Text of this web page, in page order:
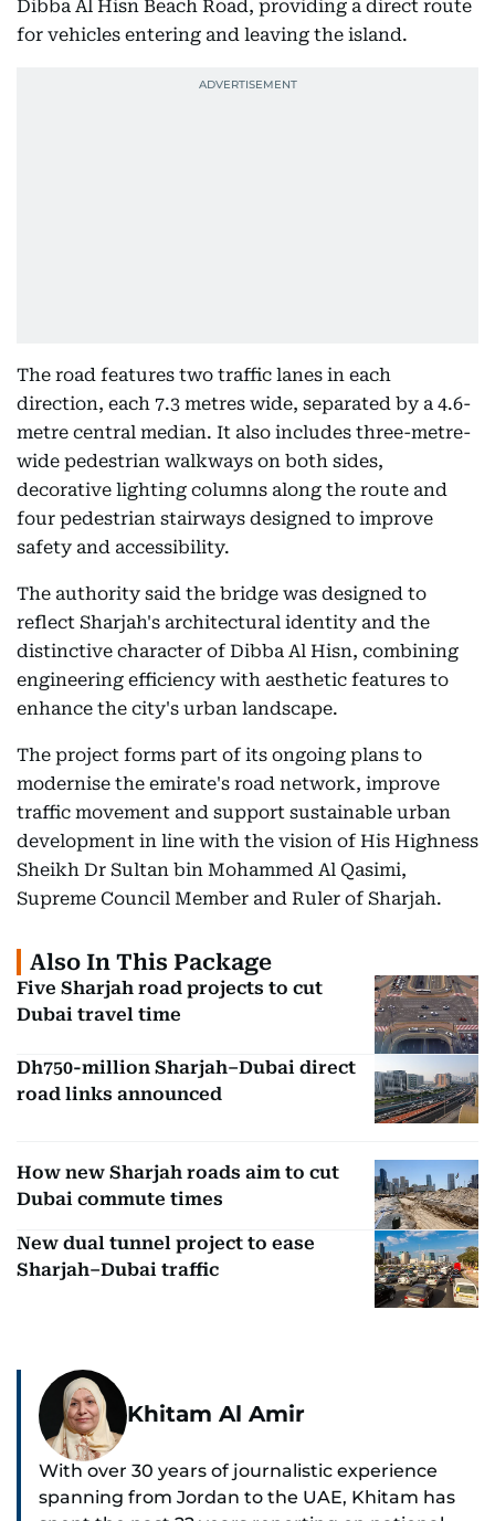
Dibba Al Hisn Beach Road, providing a direct route
for vehicles entering and leaving the island.
The road features two traffic lanes in each
direction, each 7.3 metres wide, separated by a 4.6-
metre central median. It also includes three-metre-
wide pedestrian walkways on both sides,
decorative lighting columns along the route and
four pedestrian stairways designed to improve
safety and accessibility.
The authority said the bridge was designed to
reflect Sharjah's architectural identity and the
distinctive character of Dibba Al Hisn, combining
engineering efficiency with aesthetic features to
enhance the city's urban landscape.
The project forms part of its ongoing plans to
modernise the emirate's road network, improve
traffic movement and support sustainable urban
development in line with the vision of His Highness
Sheikh Dr Sultan bin Mohammed Al Qasimi,
Supreme Council Member and Ruler of Sharjah.
Also In This Package
Five Sharjah road projects to cut
Dubai travel time
Dh750-million Sharjah–Dubai direct
road links announced
How new Sharjah roads aim to cut
Dubai commute times
New dual tunnel project to ease
Sharjah–Dubai traffic
Khitam Al Amir
With over 30 years of journalistic experience
spanning from Jordan to the UAE, Khitam has